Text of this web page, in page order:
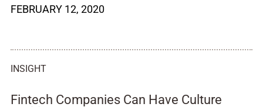
FEBRUARY 12, 2020
INSIGHT
Fintech Companies Can Have Culture